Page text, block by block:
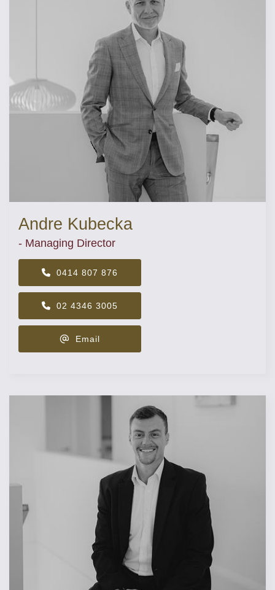
Andre Kubecka
- Managing Director
0414 807 876
02 4346 3005
Email